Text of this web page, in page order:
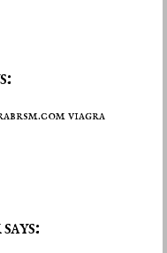
viagra